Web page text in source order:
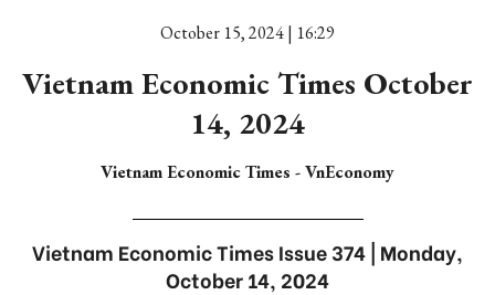
October 15, 2024 | 16:29
Vietnam Economic Times October
14, 2024
Vietnam Economic Times - VnEconomy
Vietnam Economic Times Issue 374 | Monday,
October 14, 2024